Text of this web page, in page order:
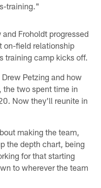
training."
Froholdt progressed
on-field relationship
training camp kicks off.
Petzing and how
the two spent time in
Now they'll reunite in
making the team,
the depth chart, being
for that starting
to wherever the team